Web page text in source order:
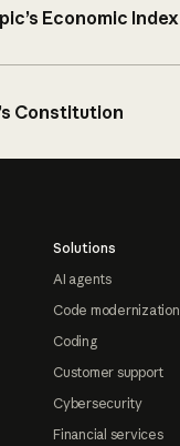
Economic Index
Constitution
Solutions
AI agents
Code modernization
Coding
Customer support
Cybersecurity
Financial services